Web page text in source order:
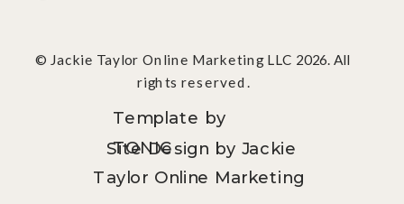
© Jackie Taylor Online Marketing LLC 2026. All
rights reserved.
Site Design by Jackie
Taylor Online Marketing
Template by
TONIC